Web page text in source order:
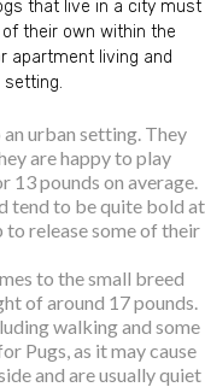
that live in a city must
their own within the
apartment living and
setting.
an urban setting. They
are happy to play
13 pounds on average.
tend to be quite bold at
release some of their
to the small breed
of around 17 pounds.
walking and some
Pugs, as it may cause
and are usually quiet